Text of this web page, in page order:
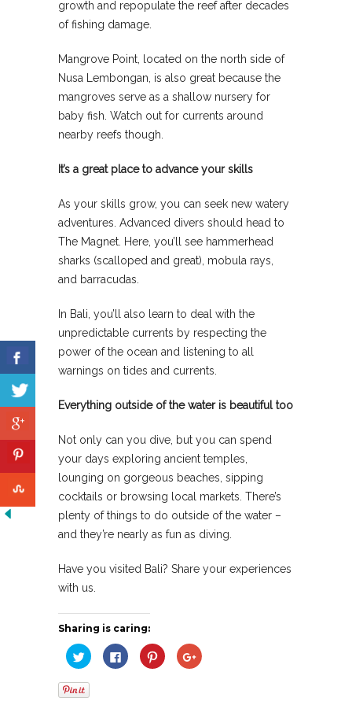
growth and repopulate the reef after decades
of fishing damage.
Mangrove Point, located on the north side of
Nusa Lembongan, is also great because the
mangroves serve as a shallow nursery for
baby fish. Watch out for currents around
nearby reefs though.
It’s a great place to advance your skills
As your skills grow, you can seek new watery
adventures. Advanced divers should head to
The Magnet. Here, you’ll see hammerhead
sharks (scalloped and great), mobula rays,
and barracudas.
In Bali, you’ll also learn to deal with the
unpredictable currents by respecting the
power of the ocean and listening to all
warnings on tides and currents.
Everything outside of the water is beautiful too
Not only can you dive, but you can spend
your days exploring ancient temples,
lounging on gorgeous beaches, sipping
cocktails or browsing local markets. There’s
plenty of things to do outside of the water –
and they’re nearly as fun as diving.
Have you visited Bali? Share your experiences
with us.
Sharing is caring:
Click
to
share
on
(Opens
Click
to
share
Click
to
share
Click
to